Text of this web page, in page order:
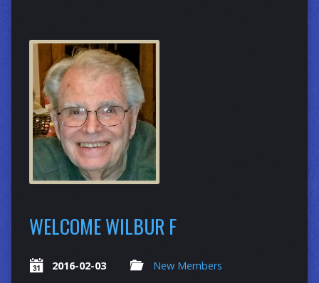
WELCOME WILBUR F
2016-02-03 New Members